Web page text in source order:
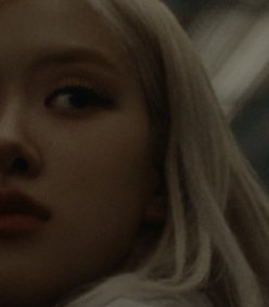
the world, and with
new perspectives that
her. Through every new
the world and herself
meaningful way.